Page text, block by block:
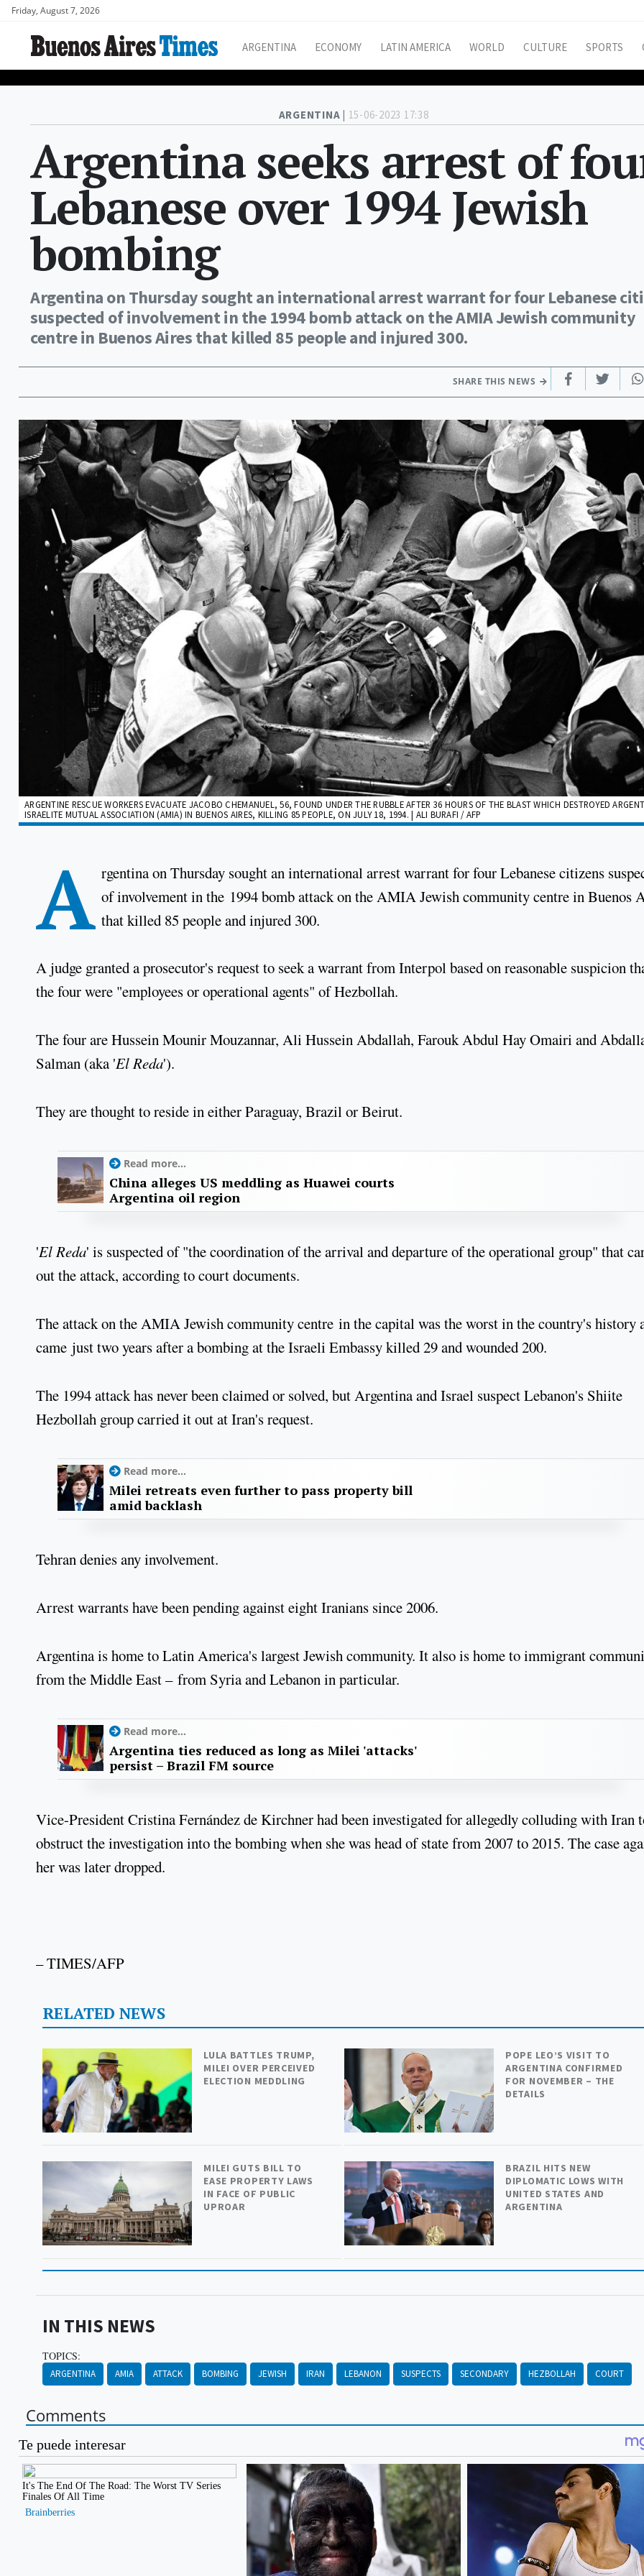
Friday, August 7, 2026
ARGENTINA ECONOMY LATIN AMERICA WORLD CULTURE SPORTS
ARGENTINA | 15-06-2023 17:38
Argentina seeks arrest of
Lebanese over 1994 Jewish
bombing
Argentina on Thursday sought an international arrest warrant for four Lebanese
suspected of involvement in the 1994 bomb attack on the AMIA Jewish community
centre in Buenos Aires that killed 85 people and injured 300.
SHARE THIS NEWS
ARGENTINE RESCUE WORKERS EVACUATE JACOBO CHEMANUEL, 56, FOUND UNDER THE RUBBLE AFTER 36 HOURS OF THE BLAST WHICH DESTROYED
ISRAELITE MUTUAL ASSOCIATION (AMIA) IN BUENOS AIRES, KILLING 85 PEOPLE, ON JULY 18, 1994. | ALI BURAFI / AFP
A rgentina on Thursday sought an international arrest warrant for four Lebanese citizens
of involvement in the 1994 bomb attack on the AMIA Jewish community centre in Buenos
that killed 85 people and injured 300.
A judge granted a prosecutor's request to seek a warrant from Interpol based on reasonable suspicion
the four were "employees or operational agents" of Hezbollah.
The four are Hussein Mounir Mouzannar, Ali Hussein Abdallah, Farouk Abdul Hay Omairi and
Salman (aka 'El Reda').
They are thought to reside in either Paraguay, Brazil or Beirut.
Read more...
China alleges US meddling as Huawei courts
Argentina oil region
'El Reda' is suspected of "the coordination of the arrival and departure of the operational group" that
out the attack, according to court documents.
The attack on the AMIA Jewish community centre in the capital was the worst in the country's history
came just two years after a bombing at the Israeli Embassy killed 29 and wounded 200.
The 1994 attack has never been claimed or solved, but Argentina and Israel suspect Lebanon's Shiite
Hezbollah group carried it out at Iran's request.
Read more...
Milei retreats even further to pass property bill
amid backlash
Tehran denies any involvement.
Arrest warrants have been pending against eight Iranians since 2006.
Argentina is home to Latin America's largest Jewish community. It also is home to immigrant
from the Middle East – from Syria and Lebanon in particular.
Read more...
Argentina ties reduced as long as Milei 'attacks'
persist – Brazil FM source
Vice-President Cristina Fernández de Kirchner had been investigated for allegedly colluding with Iran
obstruct the investigation into the bombing when she was head of state from 2007 to 2015. The case
her was later dropped.
– TIMES/AFP
RELATED NEWS
LULA BATTLES TRUMP,
MILEI OVER PERCEIVED
ELECTION MEDDLING
POPE LEO’S VISIT TO
ARGENTINA CONFIRMED
FOR NOVEMBER – THE
DETAILS
MILEI GUTS BILL TO
EASE PROPERTY LAWS
IN FACE OF PUBLIC
UPROAR
BRAZIL HITS NEW
DIPLOMATIC LOWS WITH
UNITED STATES AND
ARGENTINA
IN THIS NEWS
TOPICS:
ARGENTINA AMIA ATTACK BOMBING JEWISH IRAN LEBANON SUSPECTS SECONDARY HEZBOLLAH COURT
Comments